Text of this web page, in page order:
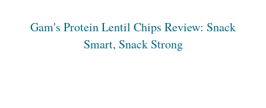
Gam's Protein Lentil Chips Review: Snack
Smart, Snack Strong